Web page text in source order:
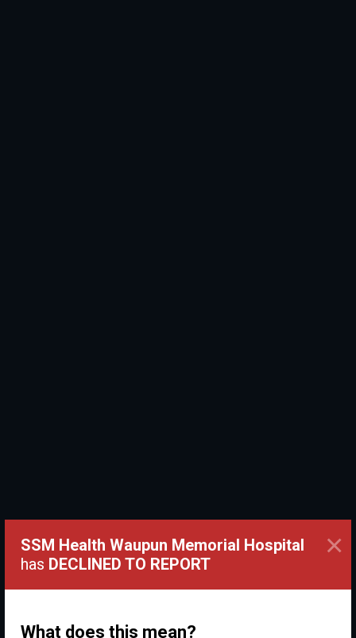
SSM Health Waupun Memorial Hospital
has DECLINED TO REPORT
What does this mean?
×